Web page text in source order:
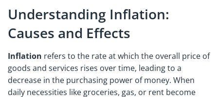
Understanding Inflation:
Causes and Effects
Inflation refers to the rate at which the overall price of
goods and services rises over time, leading to a
decrease in the purchasing power of money. When
daily necessities like groceries, gas, or rent become